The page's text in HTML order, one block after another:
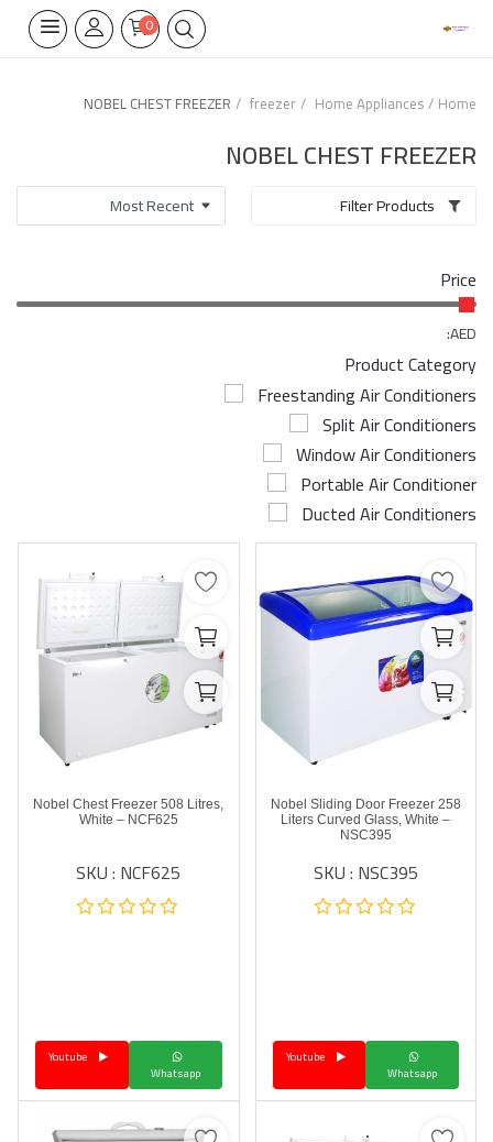
0
Wifi Thermostate
Air Cooler
Electrical Lighting
Tools
Appliances Parts
Airconditioner Repair
Repair & Services
Brands
Services >
Wishlist
Blog
English
Home
Home Appliances
freezer
NOBEL CHEST FREEZER
NOBEL CHEST FREEZER
Price
AED:
Product Category
Freestanding Air Conditioners
Split Air Conditioners
Window Air Conditioners
Portable Air Conditioner
Ducted Air Conditioners
Nobel Sliding Door Freezer 258
Liters Curved Glass, White –
NSC395
SKU : NSC395
Whatsapp
Youtube
Nobel Chest Freezer 508 Litres,
White – NCF625
SKU : NCF625
Whatsapp